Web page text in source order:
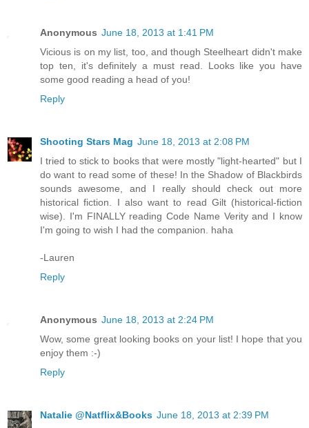
Anonymous June 18, 2013 at 1:41 PM
Vicious is on my list, too, and though Steelheart didn't make
top ten, it's definitely a must read. Looks like you have
some good reading a head of you!
Reply
Shooting Stars Mag June 18, 2013 at 2:08 PM
I tried to stick to books that were mostly "light-hearted" but I
do want to read some of these! In the Shadow of Blackbirds
sounds awesome, and I really should check out more
historical fiction. I also want to read Gilt (historical-fiction
wise). I'm FINALLY reading Code Name Verity and I know
I'm going to wish I had the companion. haha
-Lauren
Reply
Anonymous June 18, 2013 at 2:24 PM
Wow, some great looking books on your list! I hope that you
enjoy them :-)
Reply
Natalie @Natflix&Books June 18, 2013 at 2:39 PM